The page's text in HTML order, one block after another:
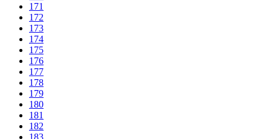
171
172
173
174
175
176
177
178
179
180
181
182